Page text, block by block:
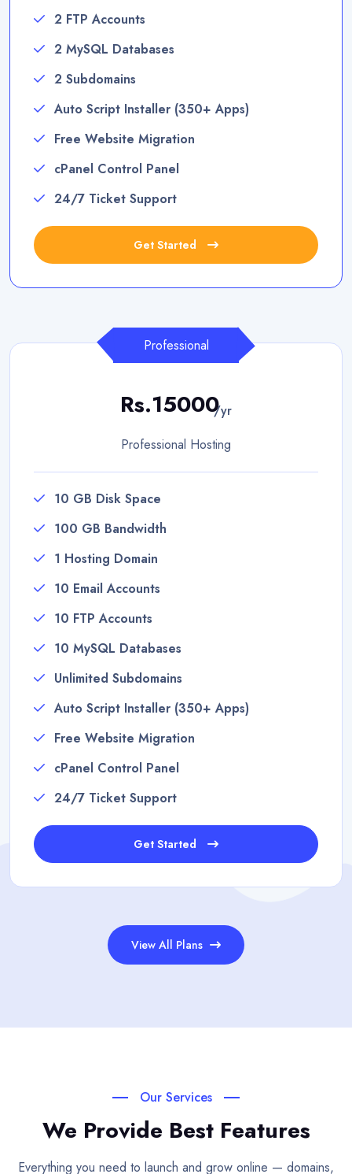
2 FTP Accounts
2 MySQL Databases
2 Subdomains
Auto Script Installer (350+ Apps)
Free Website Migration
cPanel Control Panel
24/7 Ticket Support
Get Started
Professional
Rs.15000
/yr
Professional Hosting
10 GB Disk Space
100 GB Bandwidth
1 Hosting Domain
10 Email Accounts
10 FTP Accounts
10 MySQL Databases
Unlimited Subdomains
Auto Script Installer (350+ Apps)
Free Website Migration
cPanel Control Panel
24/7 Ticket Support
Get Started
View All Plans
Our Services
We Provide Best Features
Everything you need to launch and grow online — domains,